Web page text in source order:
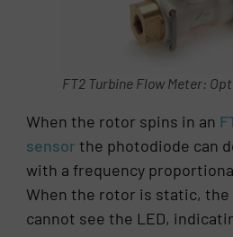
FT2 Turbine Flow Meter:
When the rotor spins in an
sensor the photodiode can
with a frequency
When the rotor is static,
cannot see the LED,